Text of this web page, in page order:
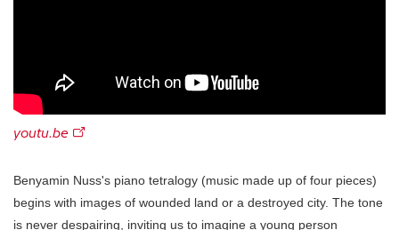
youtu.be
Benyamin Nuss's piano tetralogy (music made up of four pieces)
begins with images of wounded land or a destroyed city. The tone
is never despairing, inviting us to imagine a young person